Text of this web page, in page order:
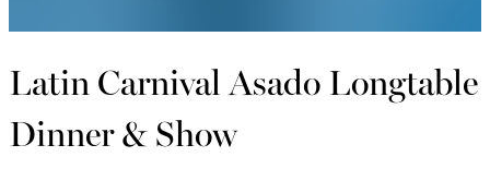
Latin Carnival Asado Longtable
Dinner & Show